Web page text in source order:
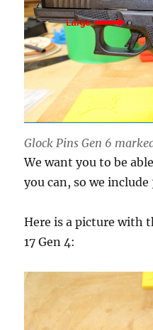
Glock Pins Gen 6
We want you to be
you can, so we include
Here is a picture with
17 Gen 4: